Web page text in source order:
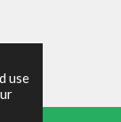
use